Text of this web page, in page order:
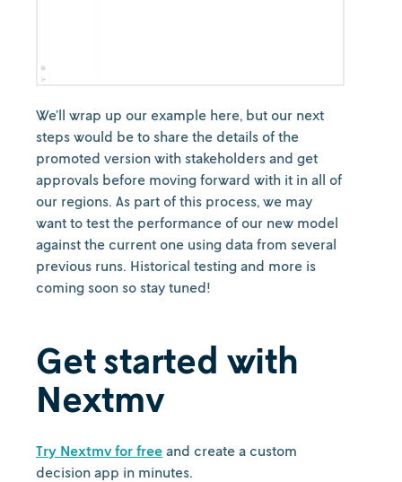
We’ll wrap up our example here, but our next
steps would be to share the details of the
promoted version with stakeholders and get
approvals before moving forward with it in all of
our regions. As part of this process, we may
want to test the performance of our new model
against the current one using data from several
previous runs. Historical testing and more is
coming soon so stay tuned!
Get started with
Nextmv
Try Nextmv for free and create a custom
decision app in minutes.